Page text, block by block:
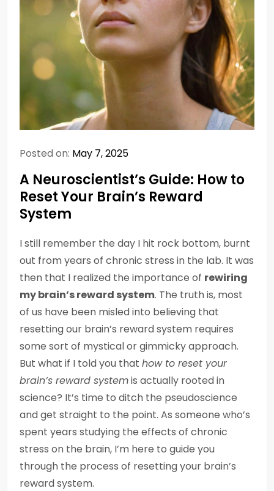
Posted on: May 7, 2025
A Neuroscientist’s Guide: How to
Reset Your Brain’s Reward
System
I still remember the day I hit rock bottom, burnt
out from years of chronic stress in the lab. It was
then that I realized the importance of rewiring
my brain’s reward system. The truth is, most
of us have been misled into believing that
resetting our brain’s reward system requires
some sort of mystical or gimmicky approach.
But what if I told you that how to reset your
brain’s reward systemis actually rooted in
science? It’s time to ditch the pseudoscience
and get straight to the point. As someone who’s
spent years studying the effects of chronic
stress on the brain, I’m here to guide you
through the process of resetting your brain’s
reward system.